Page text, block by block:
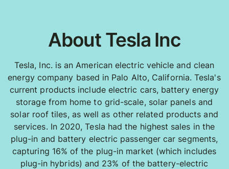
About Tesla Inc
Tesla, Inc. is an American electric vehicle and clean
energy company based in Palo Alto, California. Tesla's
current products include electric cars, battery energy
storage from home to grid-scale, solar panels and
solar roof tiles, as well as other related products and
services. In 2020, Tesla had the highest sales in the
plug-in and battery electric passenger car segments,
capturing 16% of the plug-in market (which includes
plug-in hybrids) and 23% of the battery-electric